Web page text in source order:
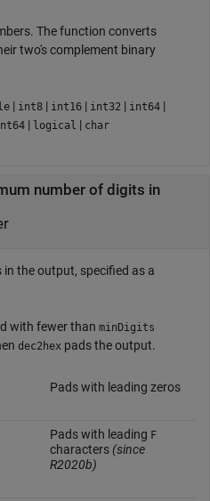
The function converts
two's complement binary
| int8 | int16 | int32 | int64 |
| logical | char
number of digits in
the output, specified as a
with fewer than minDigits
dec2hex pads the output.
Pads with leading zeros
Pads with leading F
characters (since
R2020b)